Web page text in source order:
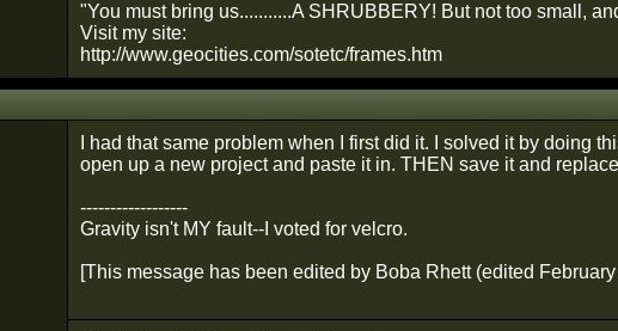
"You must bring us...........A SHRUBBERY! But not too small,
Visit my site:
http://www.geocities.com/sotetc/frames.htm
I had that same problem when I first did it. I solved it by doing
open up a new project and paste it in. THEN save it and
------------------
Gravity isn't MY fault--I voted for velcro.
[This message has been edited by Boba Rhett (edited February